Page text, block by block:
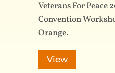
Veterans For Peace
Convention
Orange.
View